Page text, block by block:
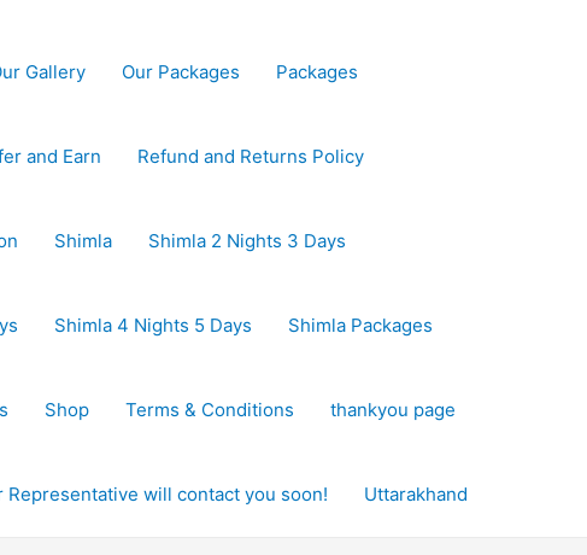
Gallery Our Packages Packages
and Earn Refund and Returns Policy
Shimla Shimla 2 Nights 3 Days
Shimla 4 Nights 5 Days Shimla Packages
Shop Terms & Conditions thankyou page
Representative will contact you soon! Uttarakhand